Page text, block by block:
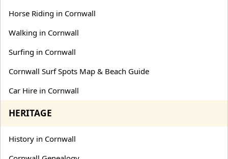
Horse Riding in Cornwall
Walking in Cornwall
Surfing in Cornwall
Cornwall Surf Spots Map & Beach Guide
Car Hire in Cornwall
HERITAGE
History in Cornwall